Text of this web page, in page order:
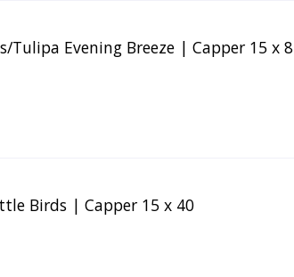
Tulipa Evening Breeze | Capper 15 x 8
Birds | Capper 15 x 40